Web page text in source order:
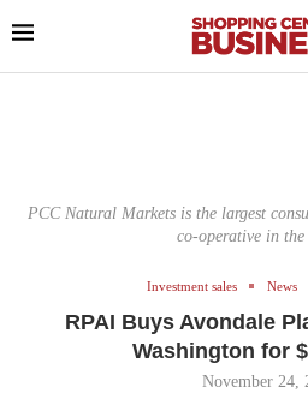
PCC Natural Markets is the largest
co-operative in the
Investment sales News
RPAI Buys Avondale
Washington for
November 24,